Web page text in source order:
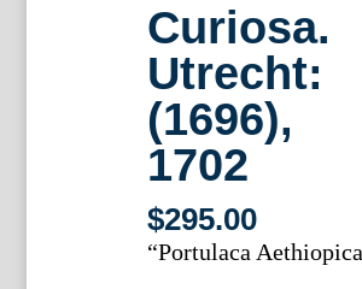
Curiosa.
Utrecht:
(1696),
1702
$295.00
“Portulaca